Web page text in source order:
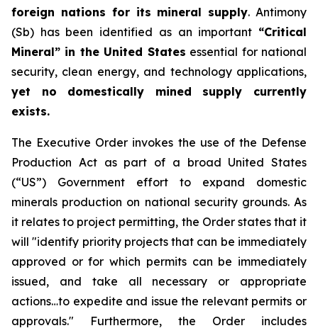
foreign nations for its mineral supply. Antimony
(Sb) has been identified as an important “Critical
Mineral” in the United States essential for national
security, clean energy, and technology applications,
yet no domestically mined supply currently
exists.
The Executive Order invokes the use of the Defense
Production Act as part of a broad United States
(“US”) Government effort to expand domestic
minerals production on national security grounds. As
it relates to project permitting, the Order states that it
will "identify priority projects that can be immediately
approved or for which permits can be immediately
issued, and take all necessary or appropriate
actions…to expedite and issue the relevant permits or
approvals." Furthermore, the Order includes